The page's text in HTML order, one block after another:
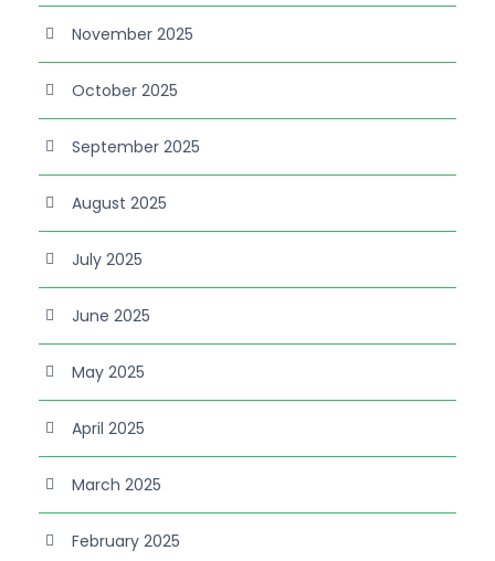
November 2025
October 2025
September 2025
August 2025
July 2025
June 2025
May 2025
April 2025
March 2025
February 2025